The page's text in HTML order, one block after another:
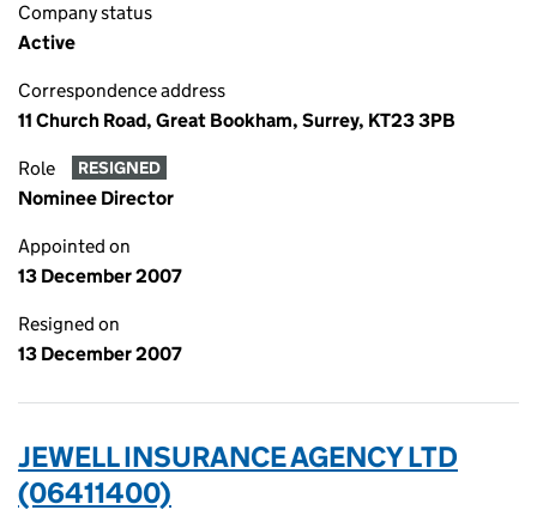
Company status
Active
Correspondence address
11 Church Road, Great Bookham, Surrey, KT23 3PB
Role RESIGNED
Nominee Director
Appointed on
13 December 2007
Resigned on
13 December 2007
JEWELL INSURANCE AGENCY LTD
(06411400)